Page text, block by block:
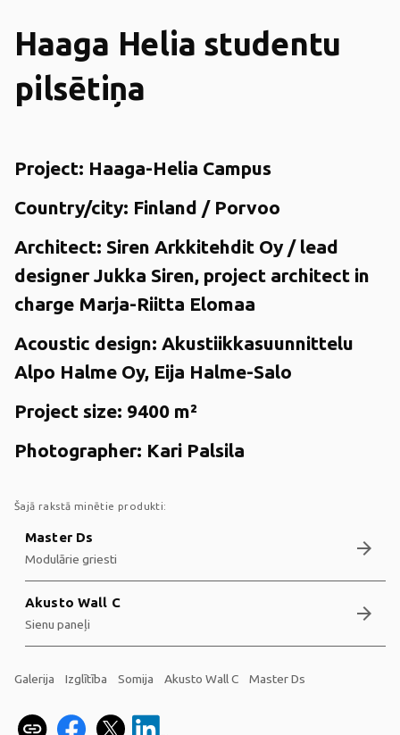
Haaga Helia studentu
pilsētiņa
Project: Haaga-Helia Campus
Country/city: Finland / Porvoo
Architect: Siren Arkkitehdit Oy / lead
designer Jukka Siren, project architect in
charge Marja-Riitta Elomaa
Acoustic design: Akustiikkasuunnittelu
Alpo Halme Oy, Eija Halme-Salo
Project size: 9400 m²
Photographer: Kari Palsila
Šajā rakstā minētie produkti:
Master Ds
Modulārie griesti arrow_forward
Akusto Wall C
Sienu paneļi arrow_forward
Galerija Izglītība Somija Akusto Wall C Master Ds